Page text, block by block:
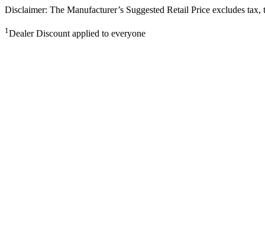
Disclaimer: The Manufacturer’s Suggested Retail Price excludes
1Dealer Discount applied to everyone